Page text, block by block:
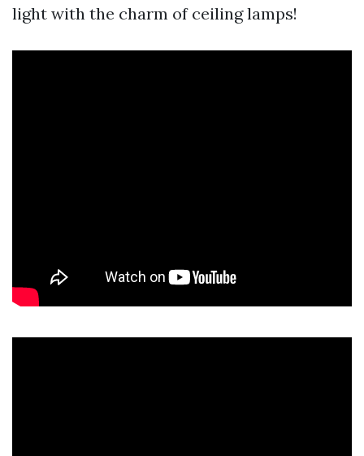
light with the charm of ceiling lamps!